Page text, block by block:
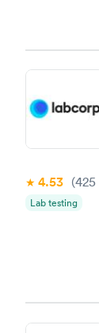
4.53 (425
Lab testing